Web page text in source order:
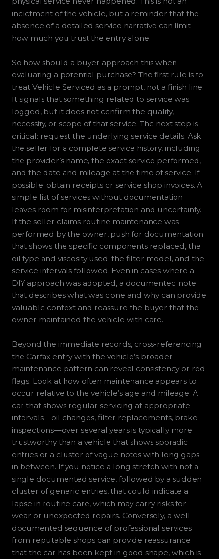
indictment of the vehicle, but a reminder that the
absence of a detailed service narrative can limit
how much you trust the entry alone.
So how should a buyer approach this when
evaluating a potential purchase? The first rule is to
treat Vehicle Serviced as a prompt, not a finish line.
It signals that something related to service was
logged, but it does not confirm the quality,
necessity, or scope of that service. The next step is
critical: request the underlying service details. Ask
the seller for a complete service history, including
the provider’s name, the exact service performed,
and the date and mileage at the time of service. If
possible, obtain receipts or service shop invoices. A
simple list of services without documentation
leaves room for misinterpretation and uncertainty.
If the seller claims routine maintenance was
performed by the owner, push for documentation
that shows the specific components replaced, the
oil type and viscosity used, the filter model, and the
service intervals followed. Even in cases where a
DIY approach was adopted, a documented note
that describes what was done and why can provide
valuable context and reassure the buyer that the
owner maintained the vehicle with care.
Beyond the immediate records, cross-referencing
the Carfax entry with the vehicle’s broader
maintenance pattern can reveal consistency or red
flags. Look at how often maintenance appears to
occur relative to the vehicle’s age and mileage. A
car that shows regular servicing at appropriate
intervals—oil changes, filter replacements, brake
inspections—over several years is typically more
trustworthy than a vehicle that shows sporadic
entries or a cluster of vague notes with long gaps
in between. If you notice a long stretch with not a
single documented service, followed by a sudden
cluster of generic entries, that could indicate a
lapse in routine care, which may carry risks for
wear or unexpected repairs. Conversely, a well-
documented sequence of professional services
from reputable shops can provide reassurance
that the car has been kept in good shape, which is